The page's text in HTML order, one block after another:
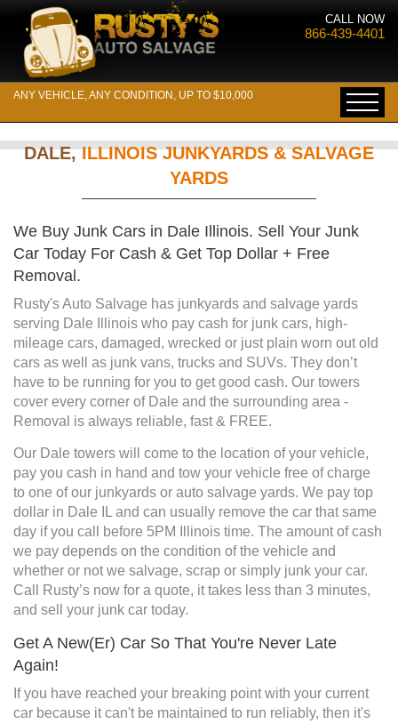
CALL NOW
866-439-4401
ANY VEHICLE, ANY CONDITION, UP TO $10,000
DALE,ILLINOIS JUNKYARDS & SALVAGE
YARDS
We Buy Junk Cars in Dale Illinois. Sell Your Junk
Car Today For Cash & Get Top Dollar + Free
Removal.
Rusty's Auto Salvage has junkyards and salvage yards
serving Dale Illinois who pay cash for junk cars, high-
mileage cars, damaged, wrecked or just plain worn out old
cars as well as junk vans, trucks and SUVs. They don’t
have to be running for you to get good cash. Our towers
cover every corner of Dale and the surrounding area -
Removal is always reliable, fast & FREE.
Our Dale towers will come to the location of your vehicle,
pay you cash in hand and tow your vehicle free of charge
to one of our junkyards or auto salvage yards. We pay top
dollar in Dale IL and can usually remove the car that same
day if you call before 5PM Illinois time. The amount of cash
we pay depends on the condition of the vehicle and
whether or not we salvage, scrap or simply junk your car.
Call Rusty’s now for a quote, it takes less than 3 minutes,
and sell your junk car today.
Get A New(Er) Car So That You're Never Late
Again!
If you have reached your breaking point with your current
car because it can't be maintained to run reliably, then it's